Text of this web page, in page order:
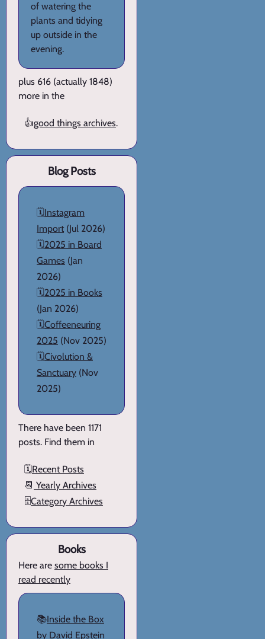
of watering the
plants and tidying
up outside in the
evening.
plus 616 (actually 1848)
more in the
👍good things archives.
Blog Posts
🗓️Instagram
Import (Jul 2026)
🗓️2025 in Board
Games (Jan
2026)
🗓️2025 in Books
(Jan 2026)
🗓️Coffeeneuring
2025 (Nov 2025)
🗓️Civolution &
Sanctuary (Nov
2025)
There have been 1171
posts. Find them in
🗓️Recent Posts
📆 Yearly Archives
🗄️Category Archives
Books
Here are some books I
read recently
📚Inside the Box
by David Epstein